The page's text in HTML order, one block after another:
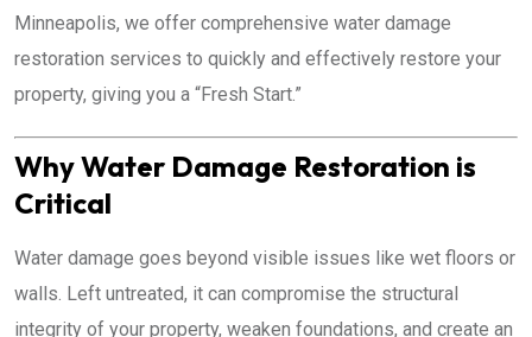
Minneapolis, we offer comprehensive water damage
restoration services to quickly and effectively restore your
property, giving you a “Fresh Start.”
Why Water Damage Restoration is
Critical
Water damage goes beyond visible issues like wet floors or
walls. Left untreated, it can compromise the structural
integrity of your property, weaken foundations, and create an